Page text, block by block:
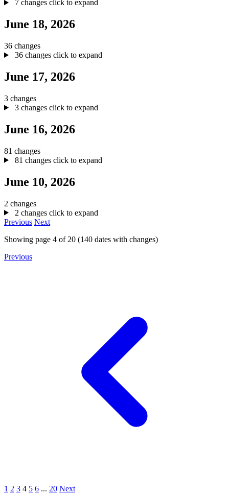
7 changes click to expand
June 18, 2026
36 changes
36 changes click to expand
June 17, 2026
3 changes
3 changes click to expand
June 16, 2026
81 changes
81 changes click to expand
June 10, 2026
2 changes
2 changes click to expand
Previous Next
Showing page 4 of 20 (140 dates with changes)
Previous
1 2 3 4 5 6 ... 20 Next